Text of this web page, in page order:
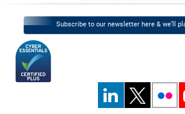
Subscribe to our newsletter here & we’ll